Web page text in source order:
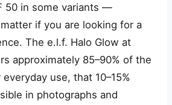
50 in some variants —
if you are looking for a
The e.l.f. Halo Glow at
approximately 85–90% of the
use, that 10–15%
in photographs and